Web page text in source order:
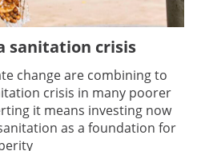
sanitation crisis
change are combining to
crisis in many poorer
it means investing now
as a foundation for